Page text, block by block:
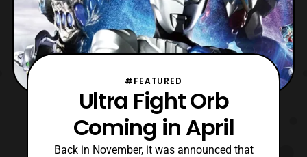
#FEATURED
Ultra Fight Orb
Coming in April
Back in November, it was announced that